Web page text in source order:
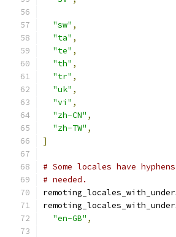
"sw" ,
"ta" ,
"te" ,
"th" ,
"tr" ,
"uk" ,
"vi" ,
"zh-CN" ,
"zh-TW" ,
]
# Some locales have
# needed.
"en-GB" ,